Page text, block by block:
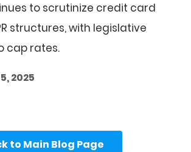
to scrutinize credit card
structures, with legislative
cap rates.
2025
to Main Blog Page